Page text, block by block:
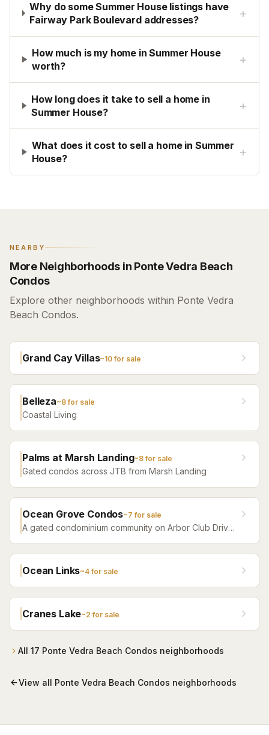
Why do some Summer House listings have
Fairway Park Boulevard addresses?
+
How much is my home in Summer House
worth?
+
How long does it take to sell a home in
Summer House?
+
What does it cost to sell a home in Summer
House?
+
NEARBY
More Neighborhoods in Ponte Vedra Beach
Condos
Explore other neighborhoods within Ponte Vedra
Beach Condos.
Grand Cay Villas~10for sale
Belleza~8for sale
Coastal Living
Palms at Marsh Landing~8for sale
Gated condos across JTB from Marsh Landing
Ocean Grove Condos~7 for sale
A gated condominium community on Arbor Club Drive
Club and a seasonal beach shuttle. One-, two-, and
three-bedroom residences, most in the $200s.
Ocean Links~4for sale
Cranes Lake~2 for sale
All 17 Ponte Vedra Beach Condos neighborhoods
View all Ponte Vedra Beach Condos neighborhoods